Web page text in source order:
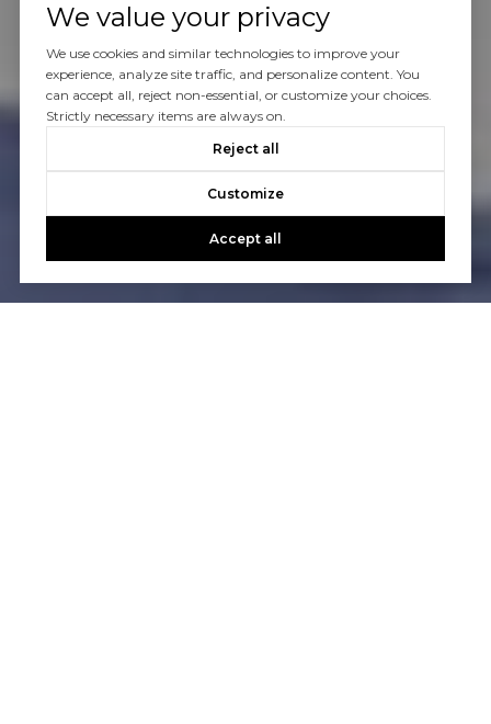
We value your privacy
We use cookies and similar technologies to improve your
experience, analyze site traffic, and personalize content. You
can accept all, reject non-essential, or customize your choices.
Strictly necessary items are always on.
Reject all
Customize
Accept all